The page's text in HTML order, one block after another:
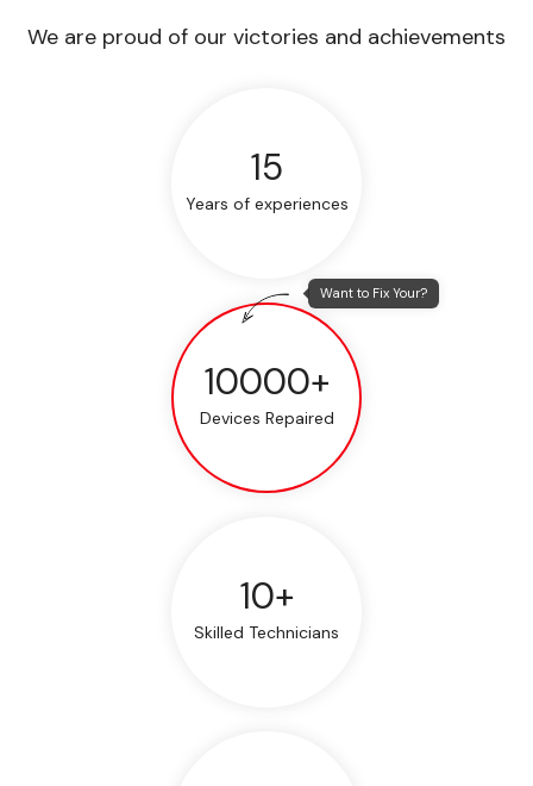
We are proud of our victories and achievements
15
Years of experiences
10000+
Devices Repaired
Want to Fix Your?
10+
Skilled Technicians